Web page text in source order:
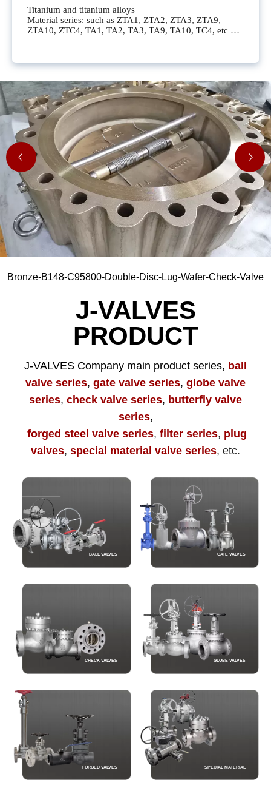
Titanium and titanium alloys
Material series: such as ZTA1, ZTA2, ZTA3, ZTA9,
ZTA10, ZTC4, TA1, TA2, TA3, TA9, TA10, TC4, etc
Nickel200, Nickel201, N02200, N02201, etc
Material series: such as Monel400, MonelK500, M35-1,
M35-2, M35C, M30H, N04400, N05500, etc
Hastelloy alloy
Material series: Common ones include Hastelloy C276,
Hastelloy B, Hastelloy B-2, Hastelloy C-22, Hastelloy C-
4, Hastelloy G, Hastelloy G30, etc
Inconel nickel alloy
Material series: such as Inconel600, Inconel625,
Incoloy800, Incoloy800H, Incoloy825, etc
zirconium
Material series: Zr702, Zr705, Zirconium702,
Zirconium705, 702C, 705C, R60702, R60705, etc
Bronze-B148-C95800-Double-Disc-Lug-Wafer-Check-Valve
J-VALVES
PRODUCT
J-VALVES Company main product series, ball
valve series, gate valve series, globe valve
series, check valve series, butterfly valve
series,
forged steel valve series, filter series, plug
valves, special material valve series, etc.
BALL VALVES GATE VALVES
CHECK VALVES GLOBE VALVES
FORGED VALVES SPECIAL MATERIAL